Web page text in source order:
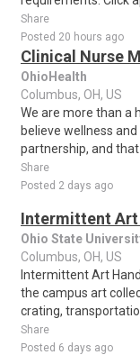
Share
Posted 20 hours ago
Clinical Nurse
OhioHealth
Columbus, OH, US
We are more than a
believe wellness
partnership, and that
Share
Posted 2 days ago
Intermittent Art
Ohio State
Columbus, OH, US
Intermittent Art
the campus art
crating,
Share
Posted 6 days ago